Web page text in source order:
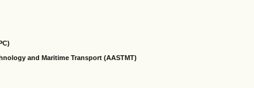
and Maritime Transport (AASTMT)